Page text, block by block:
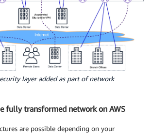
layer added as part of network
fully transformed network on AWS
are possible depending on your